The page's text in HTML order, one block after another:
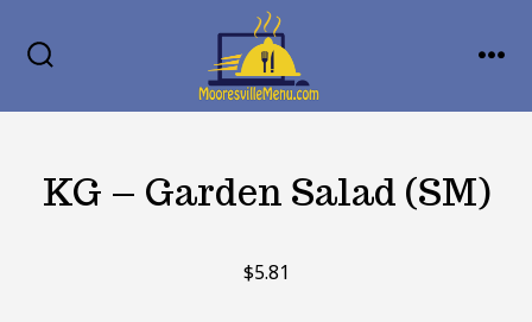
KG – Garden Salad (SM)
$5.81